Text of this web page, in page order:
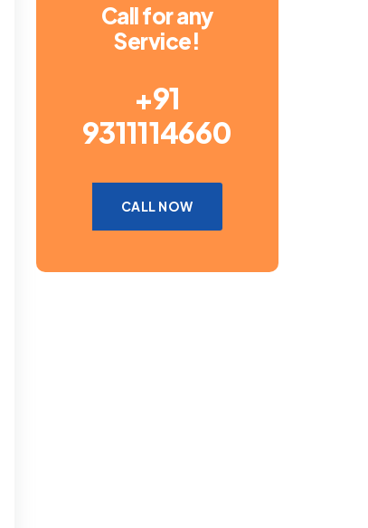
Call for any
Service!
+91
9311114660
CALL NOW